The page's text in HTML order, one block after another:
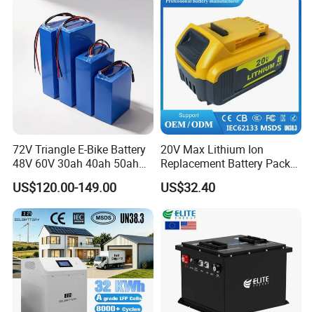
72V Triangle E-Bike Battery
48V 60V 30ah 40ah 50ah
Electric Bicycle Bike Lithium
Ion Pack Mountain Bike
with Charger
US$120.00-149.00
20V Max Lithium Ion
Replacement Battery Pack
Compatible with Dewalt
Cordless Power Tools Dcb
6.0ah Rechargeable Li-ion
Battery with LED
US$32.40